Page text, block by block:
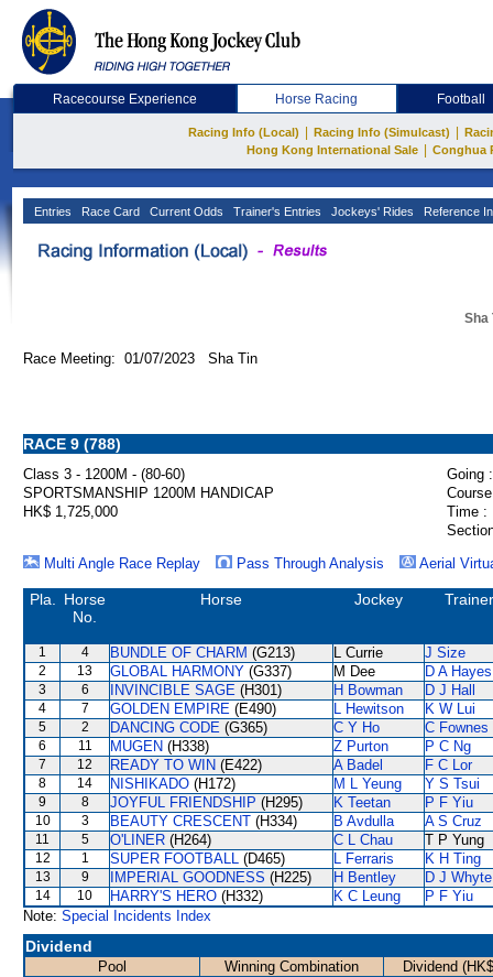
Racecourse Experience Horse Racing Football
Racing Info (Local) Racing Info (Simulcast)
Hong Kong International Sale
Conghua
Entries Race Card Current Odds Trainer's Entries Jockeys' Rides Reference
Sha
Race Meeting: 01/07/2023 Sha Tin
RACE 9 (788)
Class 3 - 1200M - (80-60)
Going :
SPORTSMANSHIP 1200M HANDICAP
HK$ 1,725,000
Time :
Multi Angle Race Replay
Pass Through Analysis Aerial
Pla.
Horse
No.
Horse Jockey Trainer
1 4 BUNDLE OF CHARM (G213) L Currie J Size
2 13 GLOBAL HARMONY (G337) M Dee D A Hayes
3 6 INVINCIBLE SAGE (H301) H Bowman D J Hall
4 7 GOLDEN EMPIRE (E490) L Hewitson K W Lui
5 2 DANCING CODE (G365) C Y Ho C Fownes
6 11 MUGEN (H338) Z Purton P C Ng
7 12 READY TO WIN (E422) A Badel F C Lor
8 14 NISHIKADO (H172) M L Yeung Y S Tsui
9 8 JOYFUL FRIENDSHIP (H295) K Teetan P F Yiu
10 3 BEAUTY CRESCENT (H334) B Avdulla A S Cruz
11 5 O'LINER (H264) C L Chau T P Yung
12 1 SUPER FOOTBALL (D465) L Ferraris K H Ting
13 9 IMPERIAL GOODNESS (H225) H Bentley D J Whyte
14 10 HARRY'S HERO (H332) K C Leung
P F Yiu
Note: Special Incidents Index
Dividend
Pool Winning Combination
Dividend